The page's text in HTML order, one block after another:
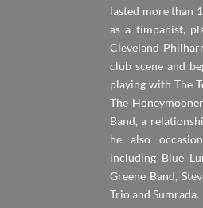
lasted more than
as a timpanist,
Cleveland
club scene and
playing with The
The
Band, a
he also
including Blue
Greene Band,
Trio and Sumrada.